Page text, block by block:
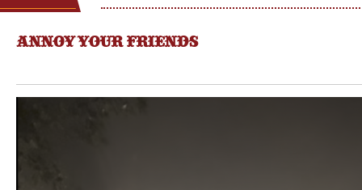
ANNOY YOUR FRIENDS